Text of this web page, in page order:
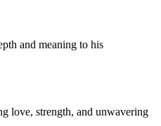
and meaning to his
love, strength, and unwavering